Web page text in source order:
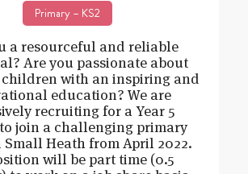
Primary – KS2
a resourceful and reliable
Are you passionate about
with an inspiring and
education? We are
recruiting for a Year 5
join a challenging primary
Heath from April 2022.
will be part time (0.5